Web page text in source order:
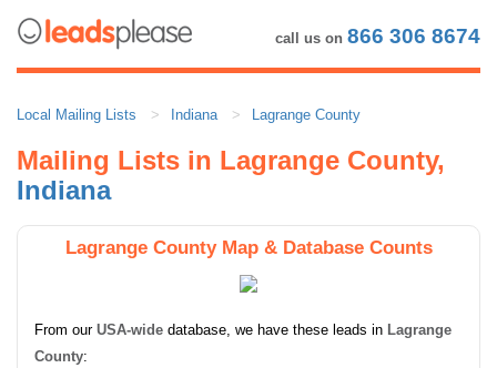
call us on 866 306 8674
Local Mailing Lists Indiana Lagrange County
Mailing Lists in Lagrange County,
Indiana
Lagrange County Map & Database Counts
From our USA-wide database, we have these leads in Lagrange
County: